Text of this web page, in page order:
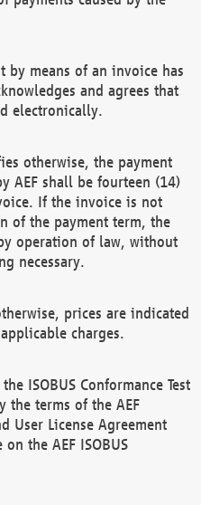
by means of an invoice has
and agrees that
electronically.
otherwise, the payment
AEF shall be fourteen (14)
If the invoice is not
of the payment term, the
operation of law, without
necessary.
prices are indicated
charges.
ISOBUS Conformance Test
the terms of the AEF
User License Agreement
the AEF ISOBUS